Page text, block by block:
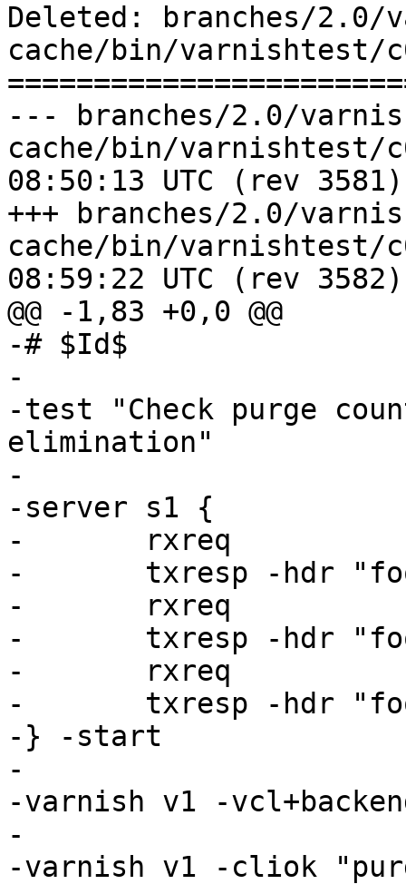
Deleted: branches/2.0/
cache/bin/varnishtest/
--- branches/2.0/
cache/bin/varnishtest/
08:50:13 UTC (rev 3581)
+++ branches/2.0/
cache/bin/varnishtest/
08:59:22 UTC (rev 3582)
@@ -1,83 +0,0 @@
-# $Id$
-
-test "Check purge
elimination"
-
-server s1 {
-	rxreq
-	txresp -hdr "foo: 1" -body "foo1"
-	rxreq
-	txresp -hdr "foo: 2" -body "foo2"
-	rxreq
-	txresp -hdr "foo: 3" -body "foo3"
-} -start
-
-varnish v1 -
-
-varnish v1 -cliok